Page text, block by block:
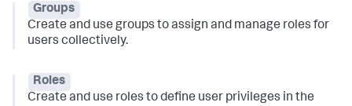
Groups
Create and use groups to assign and manage roles for
users collectively.
Roles
Create and use roles to define user privileges in the